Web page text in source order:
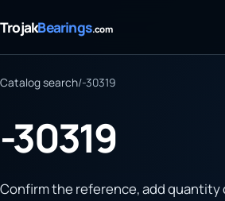
TrojakBearings.com
Catalog search/-30319
-30319
Confirm the reference, add